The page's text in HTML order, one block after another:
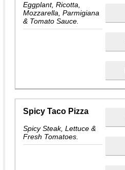
Eggplant, Ricotta,
Mozzarella, Parmigiana
& Tomato Sauce.
Spicy Taco Pizza
Spicy Steak, Lettuce &
Fresh Tomatoes.